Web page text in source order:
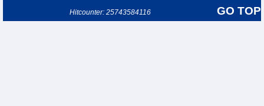
GO TOP
Hitcounter: 25743584116